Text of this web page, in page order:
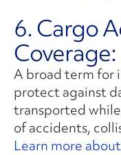
6. Cargo
Coverage:
A broad term for
protect against
transported
of accidents,
Learn more